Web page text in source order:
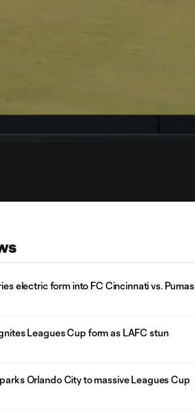
electric form into FC Cincinnati vs. Pumas
Leagues Cup form as LAFC stun
Orlando City to massive Leagues Cup